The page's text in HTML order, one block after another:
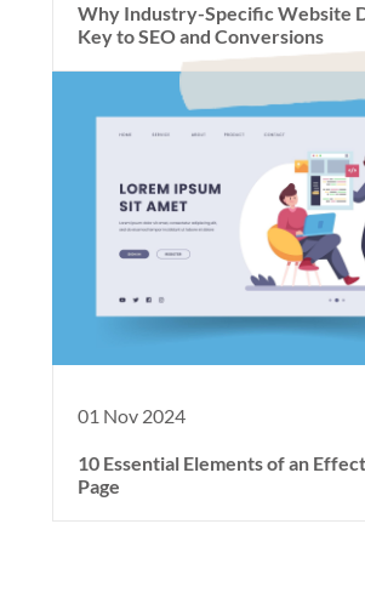
Why Industry-Specific Website
Key to SEO and Conversions
01 Nov 2024
10 Essential Elements of an
Page